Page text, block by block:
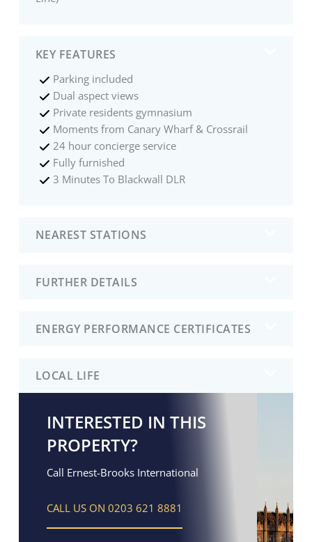
KEY FEATURES
Parking included
Dual aspect views
Private residents gymnasium
Moments from Canary Wharf & Crossrail
24 hour concierge service
Fully furnished
3 Minutes To Blackwall DLR
NEAREST STATIONS
FURTHER DETAILS
ENERGY PERFORMANCE CERTIFICATES
LOCAL LIFE
INTERESTED IN THIS
PROPERTY?
Call Ernest-Brooks International
CALL US ON 0203 621 8881